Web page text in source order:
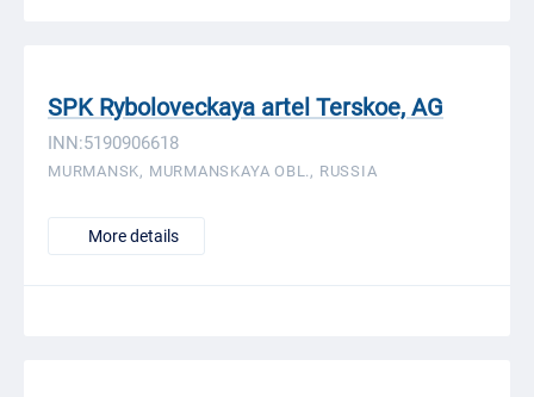
SPK Ryboloveckaya artel Terskoe, AG
INN:5190906618
MURMANSK, MURMANSKAYA OBL., RUSSIA
More details